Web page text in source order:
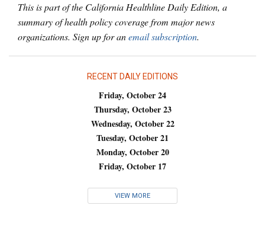
This is part of the California Healthline Daily Edition, a
summary of health policy coverage from major news
organizations. Sign up for anemail subscription.
RECENT DAILY EDITIONS
Friday, October 24
Thursday, October 23
Wednesday, October 22
Tuesday, October 21
Monday, October 20
Friday, October 17
VIEW MORE